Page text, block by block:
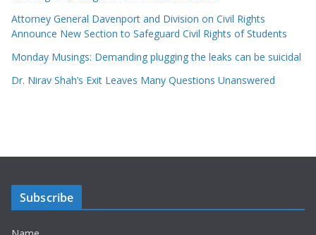
Attorney General Davenport and Division on Civil Rights
Announce New Section to Safeguard Civil Rights of Students
Monday Musings: Demanding plugging the leaks can be suicidal
Dr. Nirav Shah’s Exit Leaves Many Questions Unanswered
Subscribe